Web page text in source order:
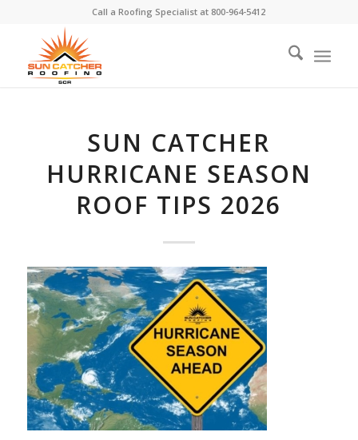
Call a Roofing Specialist at 800-964-5412
SUN CATCHER
HURRICANE SEASON
ROOF TIPS 2026